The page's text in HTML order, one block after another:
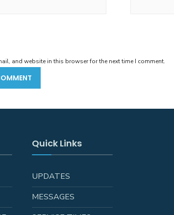
and website in this browser for the next time I comment.
Quick Links
UPDATES
MESSAGES